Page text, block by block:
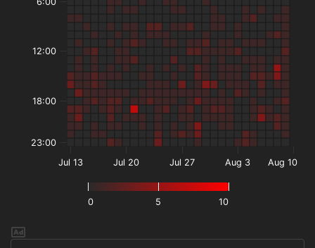
0 5 10
Jul 13 Jul 20 Jul 27 Aug 3 Aug 10
12:00
18:00
23:00